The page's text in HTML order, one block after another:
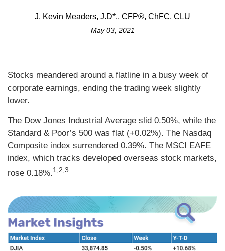
J. Kevin Meaders, J.D*., CFP®, ChFC, CLU
May 03, 2021
Stocks meandered around a flatline in a busy week of
corporate earnings, ending the trading week slightly
lower.
The Dow Jones Industrial Average slid 0.50%, while the
Standard & Poor’s 500 was flat (+0.02%). The Nasdaq
Composite index surrendered 0.39%. The MSCI EAFE
index, which tracks developed overseas stock markets,
rose 0.18%.1,2,3